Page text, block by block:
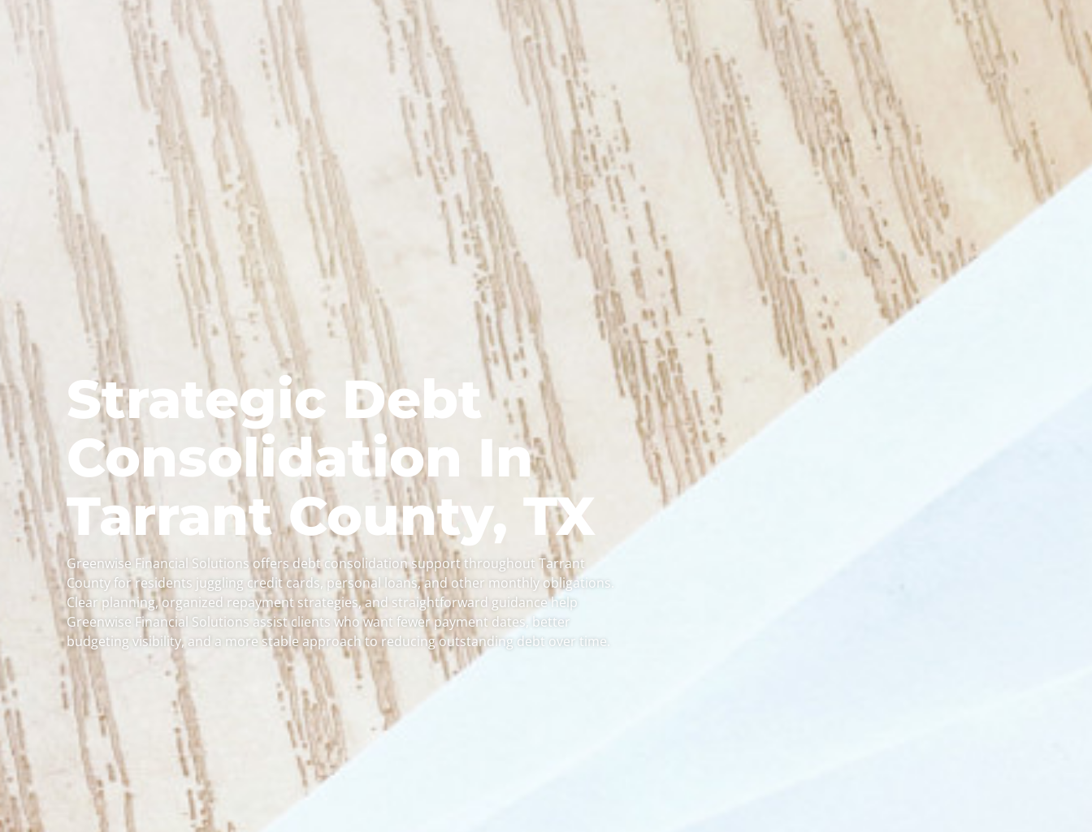
Strategic Debt
Consolidation In
Tarrant County, TX
Greenwise Financial Solutions offers debt consolidation support throughout Tarrant
County for residents juggling credit cards, personal loans, and other monthly obligations.
Clear planning, organized repayment strategies, and straightforward guidance help
Greenwise Financial Solutions assist clients who want fewer payment dates, better
budgeting visibility, and a more stable approach to reducing outstanding debt over time.